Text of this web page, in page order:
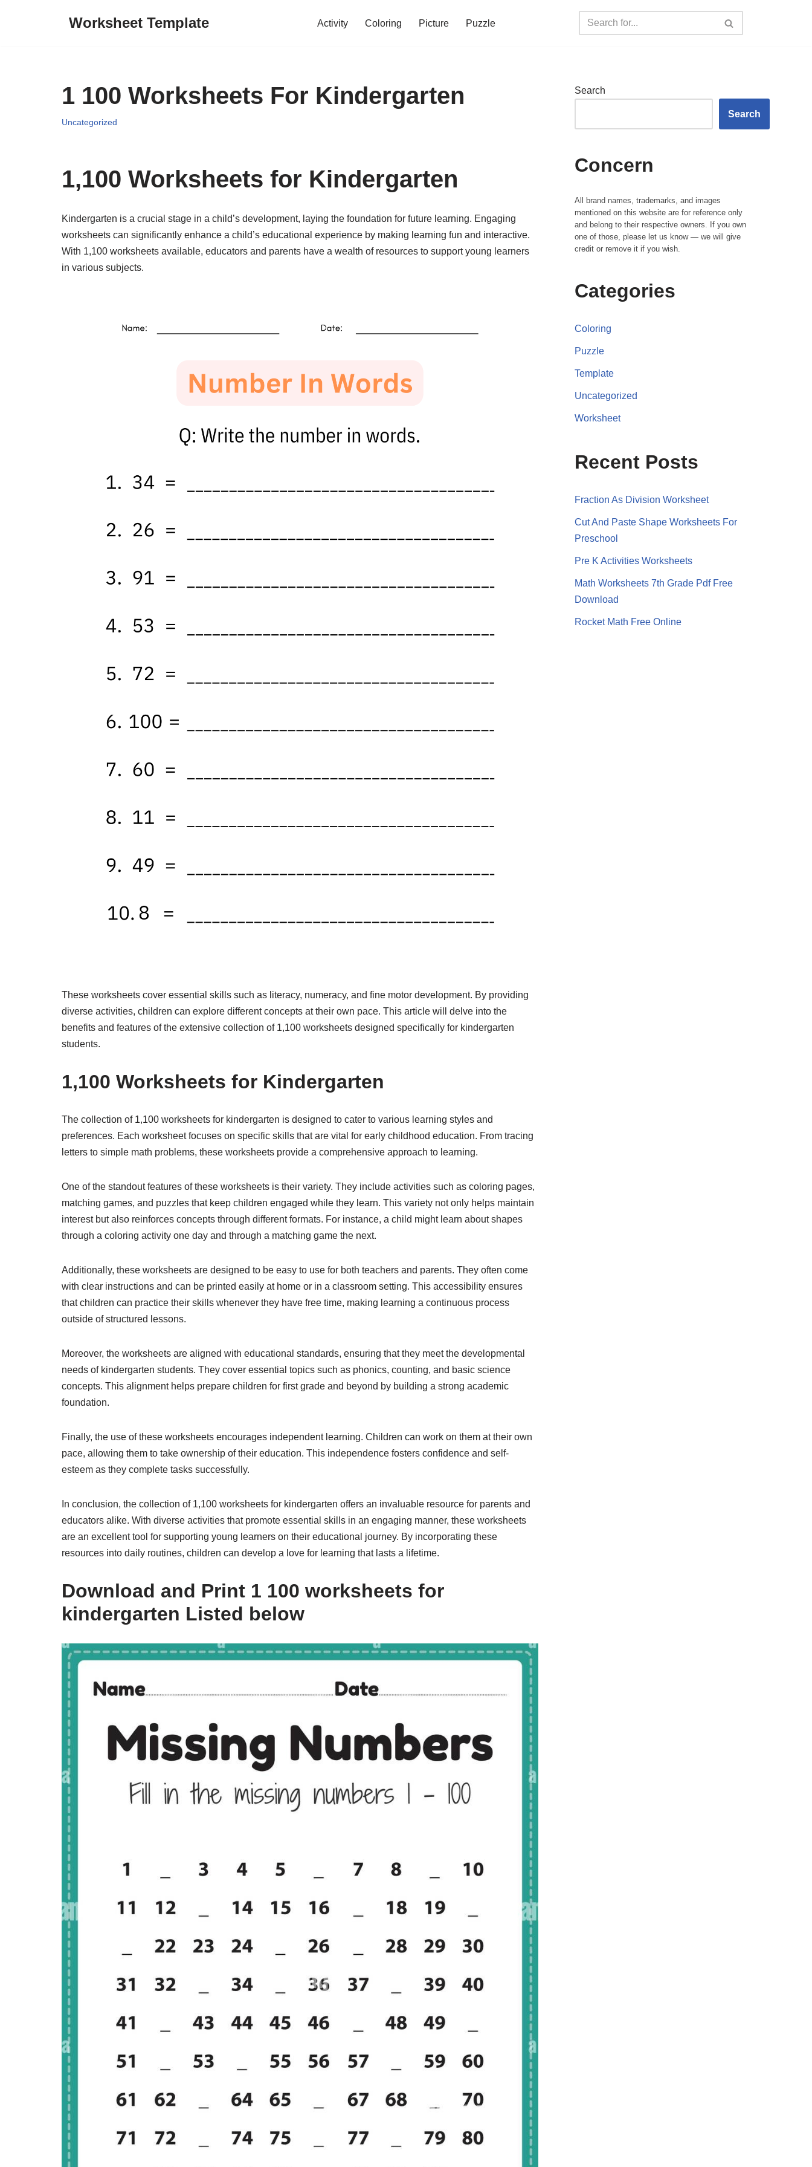
Worksheet Template Activity Coloring Picture Puzzle
1 100 Worksheets For Kindergarten
Uncategorized
1,100 Worksheets for Kindergarten
Kindergarten is a crucial stage in a child’s development, laying the foundation for future learning. Engaging
worksheets can significantly enhance a child’s educational experience by making learning fun and interactive.
With 1,100 worksheets available, educators and parents have a wealth of resources to support young learners
in various subjects.
These worksheets cover essential skills such as literacy, numeracy, and fine motor development. By providing
diverse activities, children can explore different concepts at their own pace. This article will delve into the
benefits and features of the extensive collection of 1,100 worksheets designed specifically for kindergarten
students.
1,100 Worksheets for Kindergarten
The collection of 1,100 worksheets for kindergarten is designed to cater to various learning styles and
preferences. Each worksheet focuses on specific skills that are vital for early childhood education. From tracing
letters to simple math problems, these worksheets provide a comprehensive approach to learning.
One of the standout features of these worksheets is their variety. They include activities such as coloring pages,
matching games, and puzzles that keep children engaged while they learn. This variety not only helps maintain
interest but also reinforces concepts through different formats. For instance, a child might learn about shapes
through a coloring activity one day and through a matching game the next.
Additionally, these worksheets are designed to be easy to use for both teachers and parents. They often come
with clear instructions and can be printed easily at home or in a classroom setting. This accessibility ensures
that children can practice their skills whenever they have free time, making learning a continuous process
outside of structured lessons.
Moreover, the worksheets are aligned with educational standards, ensuring that they meet the developmental
needs of kindergarten students. They cover essential topics such as phonics, counting, and basic science
concepts. This alignment helps prepare children for first grade and beyond by building a strong academic
foundation.
Finally, the use of these worksheets encourages independent learning. Children can work on them at their own
pace, allowing them to take ownership of their education. This independence fosters confidence and self-
esteem as they complete tasks successfully.
In conclusion, the collection of 1,100 worksheets for kindergarten offers an invaluable resource for parents and
educators alike. With diverse activities that promote essential skills in an engaging manner, these worksheets
are an excellent tool for supporting young learners on their educational journey. By incorporating these
resources into daily routines, children can develop a love for learning that lasts a lifetime.
Download and Print 1 100 worksheets for
kindergarten Listed below
Search
Search
Concern
All brand names, trademarks, and images
mentioned on this website are for reference only
and belong to their respective owners. If you own
one of those, please let us know — we will give
credit or remove it if you wish.
Categories
Coloring
Puzzle
Template
Uncategorized
Worksheet
Recent Posts
Fraction As Division Worksheet
Cut And Paste Shape Worksheets For
Preschool
Pre K Activities Worksheets
Math Worksheets 7th Grade Pdf Free
Download
Rocket Math Free Online